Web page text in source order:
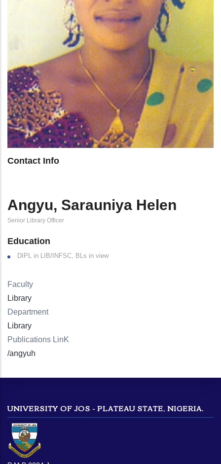
Contact Info
Angyu, Sarauniya Helen
Senior Library Officer
Education
DIPL in LIB/INFSC, BLs in view
Faculty
Library
Department
Library
Publications LinK
/angyuh
UNIVERSITY OF JOS - PLATEAU STATE, NIGERIA.